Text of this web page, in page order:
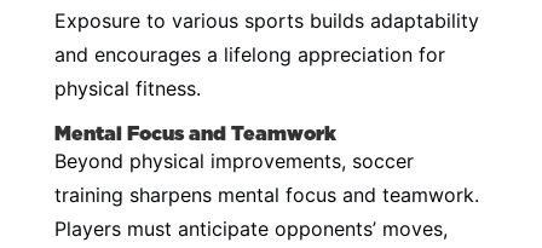
Exposure to various sports builds adaptability
and encourages a lifelong appreciation for
physical fitness.
Mental Focus and Teamwork
Beyond physical improvements, soccer
training sharpens mental focus and teamwork.
Players must anticipate opponents’ moves,